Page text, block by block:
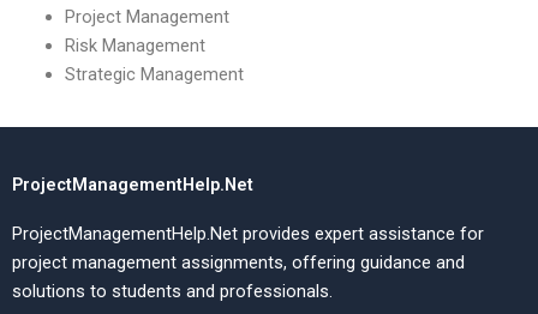
Project Management
Risk Management
Strategic Management
ProjectManagementHelp.Net
ProjectManagementHelp.Net provides expert assistance for
project management assignments, offering guidance and
solutions to students and professionals.